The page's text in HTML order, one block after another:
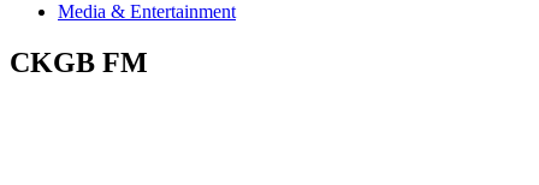
Media & Entertainment
CKGB FM